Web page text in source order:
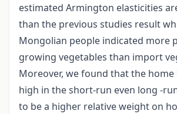
estimated Armington elasticities
than the previous studies result
Mongolian people indicated more
growing vegetables than import
Moreover, we found that the home
high in the short-run even long -
to be a higher relative weight on